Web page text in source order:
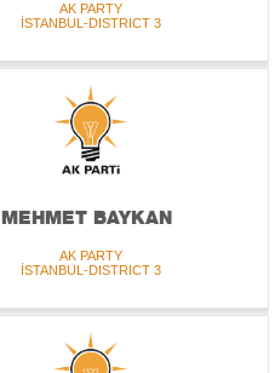
AK PARTY
İSTANBUL-DISTRICT 3
MEHMET BAYKAN
AK PARTY
İSTANBUL-DISTRICT 3